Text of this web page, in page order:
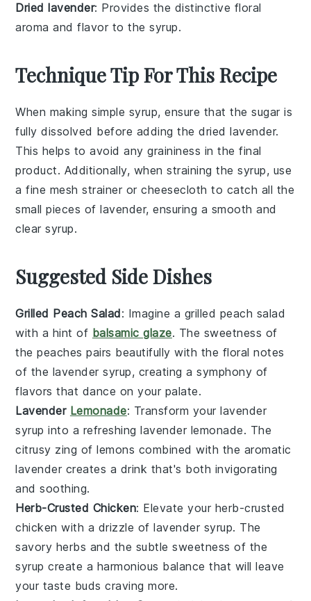
Dried lavender: Provides the distinctive floral
aroma and flavor to the syrup.
Technique Tip For This Recipe
When makingsimple syrup, ensure that thesugar is
fully dissolved before adding thedried lavender.
This helps to avoid any graininess in the final
product. Additionally, when straining the syrup, use
a fine mesh strainer or cheesecloth to catch all the
small pieces oflavender, ensuring a smooth and
clear syrup.
Suggested Side Dishes
Grilled Peach Salad: Imagine a grilled peach salad
with a hint of balsamic glaze. The sweetness of
thepeaches pairs beautifully with the floral notes
of the lavender syrup, creating a symphony of
flavors that dance on your palate.
Lavender Lemonade: Transform yourlavender
syrup into a refreshinglavender lemonade. The
citrusy zing oflemons combined with the aromatic
lavender creates a drink that's both invigorating
and soothing.
Herb-Crusted Chicken: Elevate your herb-crusted
chicken with a drizzle oflavender syrup. The
savory herbs and the subtle sweetness of the
syrup create a harmonious balance that will leave
your taste buds craving more.